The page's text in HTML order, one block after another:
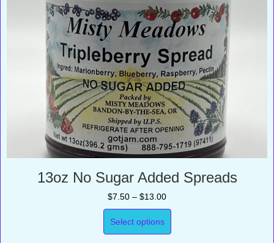
13oz No Sugar Added Spreads
$7.50 – $13.00Price
range:
through
Select options